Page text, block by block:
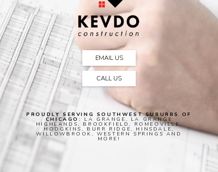
EMAIL US
CALL US
PROUDLY SERVING SOUTHWEST SUBURBS OF
CHICAGO: LA GRANGE, LA GRANGE
HIGHLANDS, BROOKFIELD, ROMEOVILLE,
HODGKINS, BURR RIDGE, HINSDALE,
WILLOWBROOK, WESTERN SPRINGS AND
MORE!